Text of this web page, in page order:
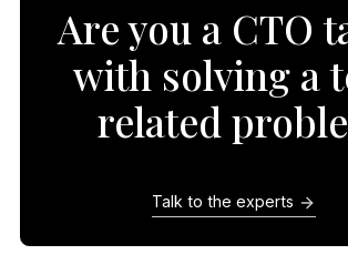
Are you a CTO
with solving a
related
Talk to the experts